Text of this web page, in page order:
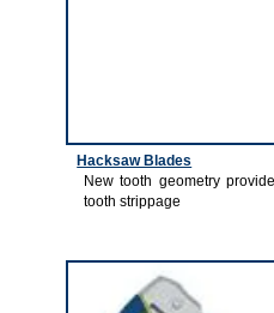
Hacksaw Blades
New tooth geometry
tooth strippage